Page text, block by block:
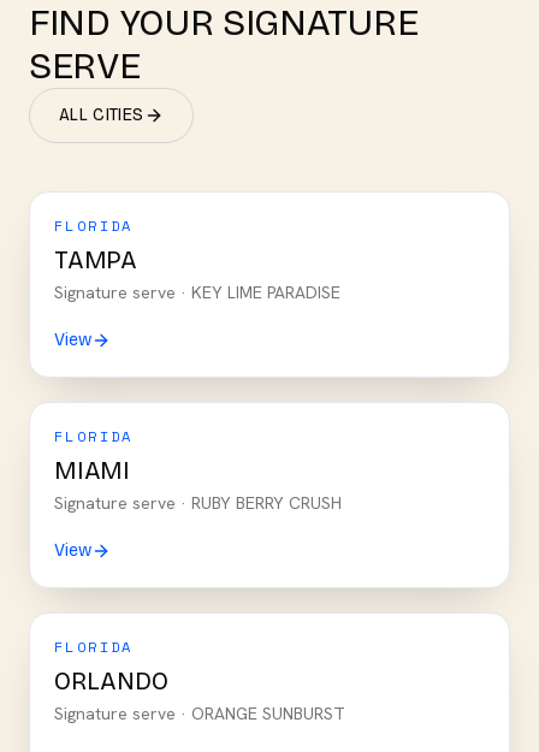
FIND YOUR SIGNATURE
SERVE
ALL CITIES
FLORIDA
TAMPA
Signature serve · KEY LIME PARADISE
View
FLORIDA
MIAMI
Signature serve · RUBY BERRY CRUSH
View
FLORIDA
ORLANDO
Signature serve · ORANGE SUNBURST